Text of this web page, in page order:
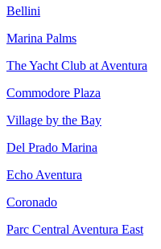
Bellini
Marina Palms
The Yacht Club at Aventura
Commodore Plaza
Village by the Bay
Del Prado Marina
Echo Aventura
Coronado
Parc Central Aventura East